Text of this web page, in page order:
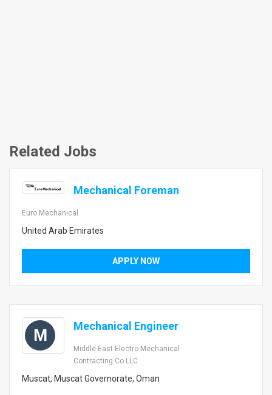
Related Jobs
Mechanical Foreman
Euro Mechanical
United Arab Emirates
APPLY NOW
M Mechanical Engineer
Middle East Electro Mechanical
Contracting Co LLC
Muscat, Muscat Governorate, Oman